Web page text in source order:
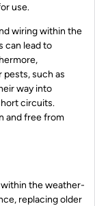
use.
wiring within the
can lead to
such as
way into
circuits.
and free from
the weather-
replacing older